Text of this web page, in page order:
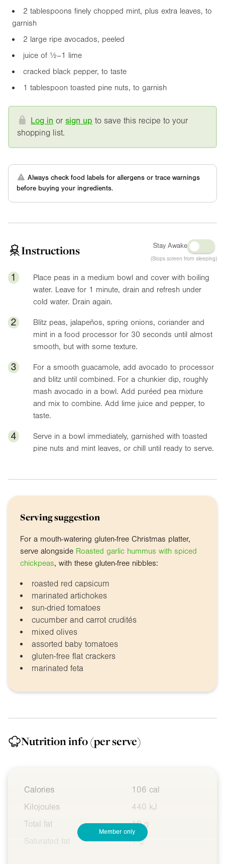
2 tablespoons finely chopped mint, plus extra leaves, to
garnish
2 large ripe avocados, peeled
juice of ½–1 lime
cracked black pepper, to taste
1 tablespoon toasted pine nuts, to garnish
Log in orsign up to save this recipe to your
shopping list.
Always check food labels for allergens or trace warnings
before buying your ingredients.
Instructions Stay Awake
(Stops screen from sleeping)
1
Place peas in a medium bowl and cover with boiling
water. Leave for 1 minute, drain and refresh under
cold water. Drain again.
2
Blitz peas, jalapeños, spring onions, coriander and
mint in a food processor for 30 seconds until almost
smooth, but with some texture.
3
For a smooth guacamole, add avocado to processor
and blitz until combined. For a chunkier dip, roughly
mash avocado in a bowl. Add puréed pea mixture
and mix to combine. Add lime juice and pepper, to
taste.
4
Serve in a bowl immediately, garnished with toasted
pine nuts and mint leaves, or chill until ready to serve.
Serving suggestion
For a mouth-watering gluten-free Christmas platter,
serve alongside Roasted garlic hummus with spiced
chickpeas, with these gluten-free nibbles:
roasted red capsicum
marinated artichokes
sun-dried tomatoes
cucumber and carrot crudités
mixed olives
assorted baby tomatoes
gluten-free flat crackers
marinated feta
Nutrition info(per serve)
Calories
106 cal
Kilojoules
440 kJ
Total fat
10 g
Saturated fat
1 g
Member only